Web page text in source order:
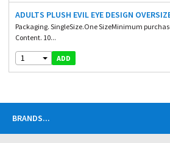
ADULTS PLUSH EVIL EYE DESIGN
Packaging. SingleSize.One SizeMinimum
Content. 10...
1 ADD
BRANDS...